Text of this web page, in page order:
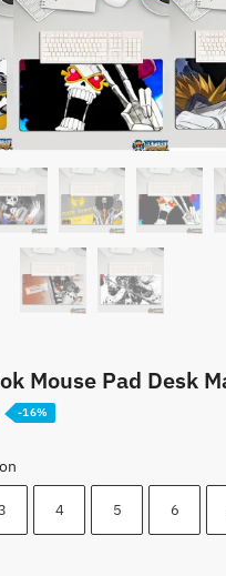
Mouse Pad Desk
-16%
4 5 6